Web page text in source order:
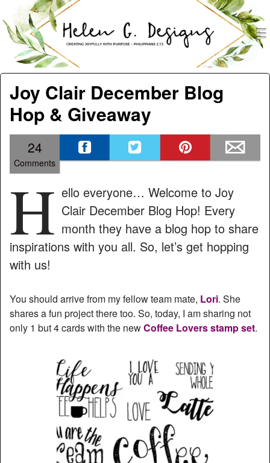
Helen G. Designs
Menu
Skip to content
Joy Clair December Blog
Hop & Giveaway
24
Comments
H ello everyone… Welcome to Joy
Clair December Blog Hop! Every
month they have a blog hop to share
inspirations with you all. So, let’s get hopping
with us!
You should arrive from my fellow team mate, Lori. She
shares a fun project there too. So, today, I am sharing not
only 1 but 4 cards with the newCoffee Lovers stamp set.